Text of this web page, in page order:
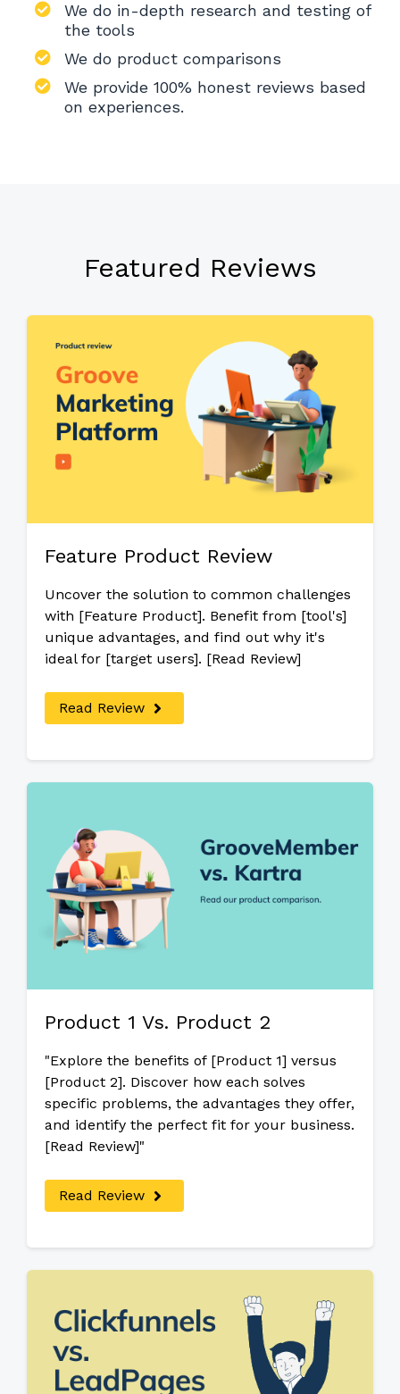
We do in-depth research and testing of
the tools
We do product comparisons
We provide 100% honest reviews based
on experiences.
Featured Reviews
Feature Product Review
Uncover the solution to common challenges
with [Feature Product]. Benefit from [tool's]
unique advantages, and find out why it's
ideal for [target users]. [Read Review]
Read Review
Product 1 Vs. Product 2
"Explore the benefits of [Product 1] versus
[Product 2]. Discover how each solves
specific problems, the advantages they offer,
and identify the perfect fit for your business.
[Read Review]"
Read Review